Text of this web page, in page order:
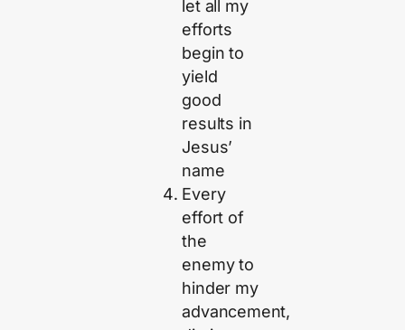
let all my
efforts
begin to
yield
good
results in
Jesus’
name
Every
effort of
the
enemy to
hinder my
advancement,